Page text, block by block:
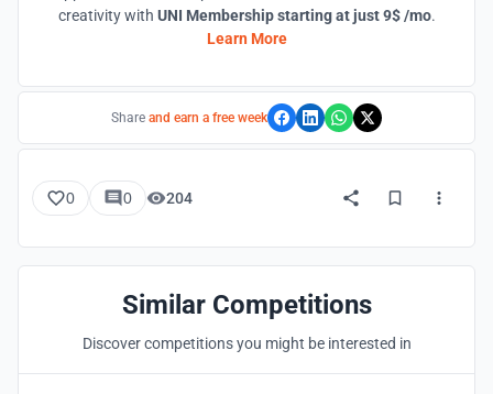
creativity with UNI Membership starting at just 9$ /mo.
Learn More
Share and earn a free week
0 0 204
Similar Competitions
Discover competitions you might be interested in